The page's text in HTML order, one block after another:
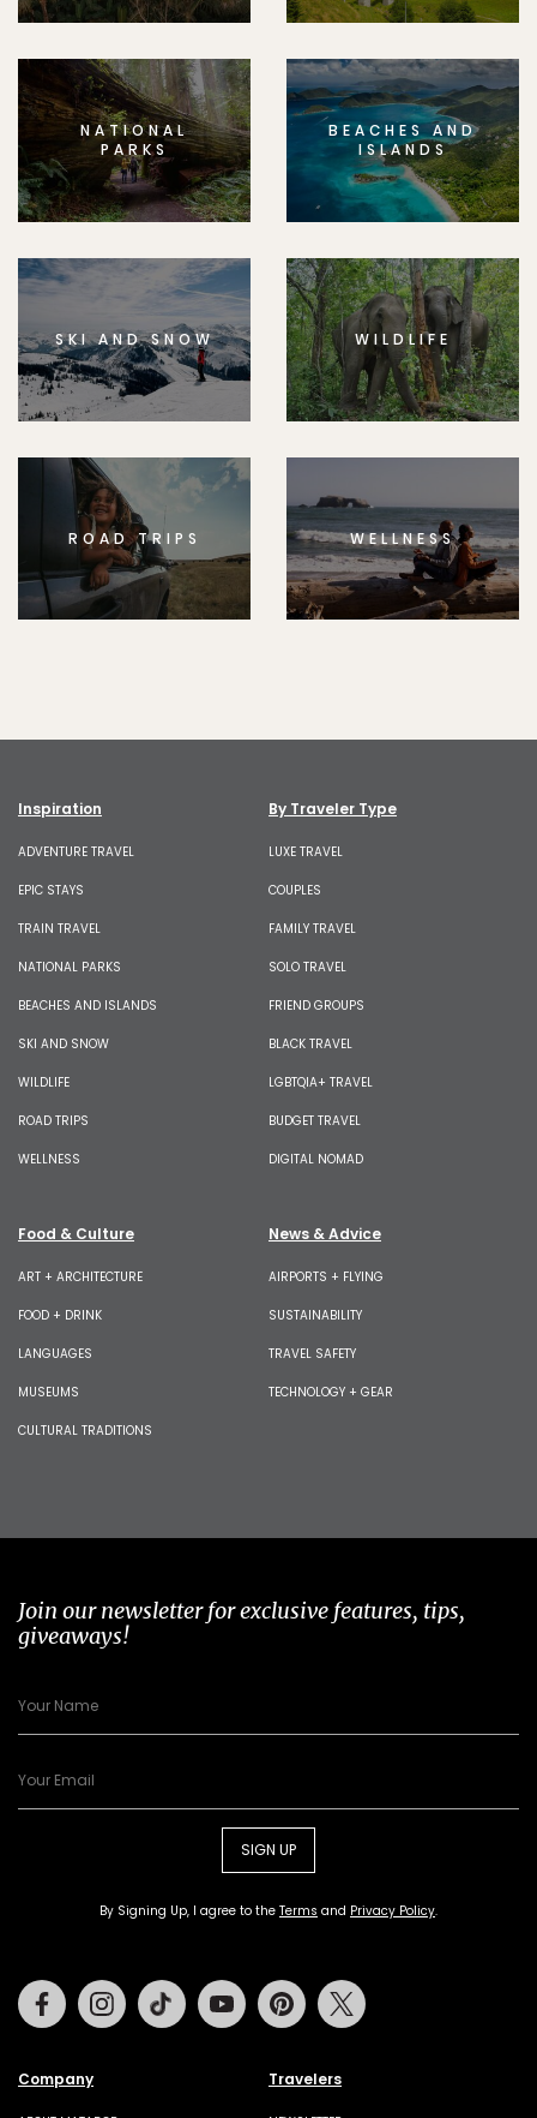
NATIONAL
PARKS
BEACHES AND
ISLANDS
SKI AND SNOW WILDLIFE
ROAD TRIPS WELLNESS
Inspiration
ADVENTURE TRAVEL
EPIC STAYS
TRAIN TRAVEL
NATIONAL PARKS
BEACHES AND ISLANDS
SKI AND SNOW
WILDLIFE
ROAD TRIPS
WELLNESS
By Traveler Type
LUXE TRAVEL
COUPLES
FAMILY TRAVEL
SOLO TRAVEL
FRIEND GROUPS
BLACK TRAVEL
LGBTQIA+ TRAVEL
BUDGET TRAVEL
DIGITAL NOMAD
Food & Culture
ART + ARCHITECTURE
FOOD + DRINK
LANGUAGES
MUSEUMS
CULTURAL TRADITIONS
News & Advice
AIRPORTS + FLYING
SUSTAINABILITY
TRAVEL SAFETY
TECHNOLOGY + GEAR
Join our newsletter for exclusive features, tips,
giveaways!
SIGN UP
By Signing Up, I agree to the Terms and Privacy Policy.
Company Travelers
FacebookInstagramTiktok Youtube Pinterest